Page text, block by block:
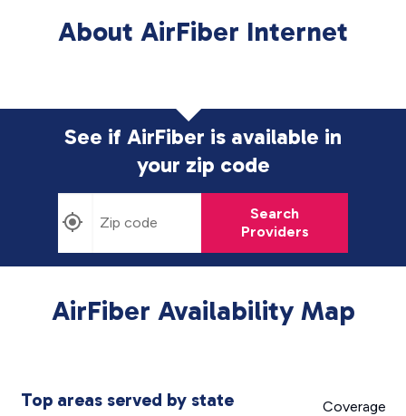
About AirFiber Internet
See if AirFiber is available in
your zip code
Search
Providers
AirFiber Availability Map
Top areas served by state
Coverage